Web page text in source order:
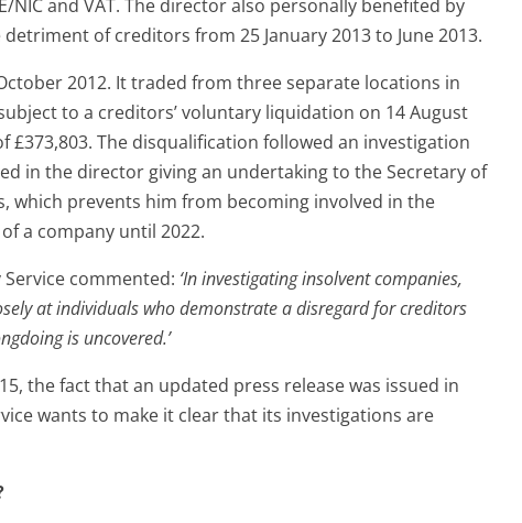
NIC and VAT. The director also personally benefited by
of creditors from 25 January 2013 to June 2013.
2012. It traded from three separate locations in
to a creditors’ voluntary liquidation on 14 August
£373,803. The disqualification followed an investigation
in the director giving an undertaking to the Secretary of
which prevents him from becoming involved in the
a company until 2022.
commented: ‘In investigating insolvent companies,
at individuals who demonstrate a disregard for creditors
is uncovered.’
the fact that an updated press release was issued in
wants to make it clear that its investigations are